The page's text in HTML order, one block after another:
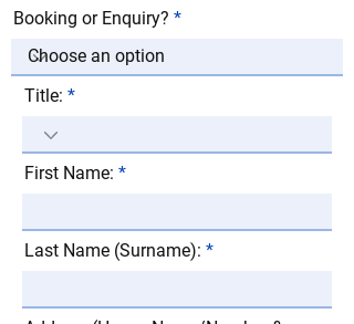
Booking or Enquiry?
Title:
First Name:
Last Name (Surname):